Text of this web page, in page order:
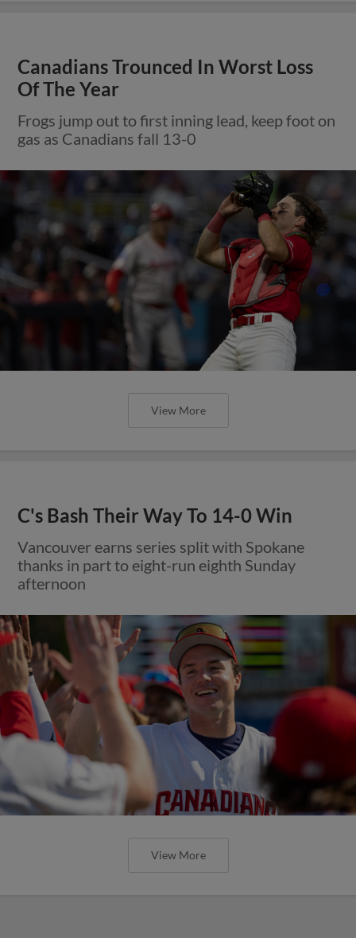
Canadians Trounced In Worst Loss
Of The Year
Frogs jump out to first inning lead, keep foot on
gas as Canadians fall 13-0
View More
C's Bash Their Way To 14-0 Win
Vancouver earns series split with Spokane
thanks in part to eight-run eighth Sunday
afternoon
View More